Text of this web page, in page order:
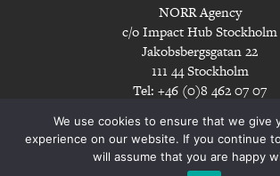
NORR Agency
c/o Impact Hub Stockholm
Jakobsbergsgatan 22
111 44 Stockholm
Tel: +46 (0)8 462 07 07
We use cookies to ensure that we give
experience on our website. If you continue
will assume that you are happy